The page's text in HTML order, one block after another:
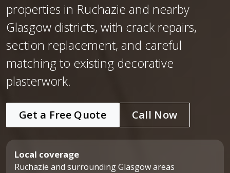
properties in Ruchazie and nearby
Glasgow districts, with crack repairs,
section replacement, and careful
matching to existing decorative
plasterwork.
Get a Free Quote Call Now
Local coverage
Ruchazie and surrounding Glasgow areas